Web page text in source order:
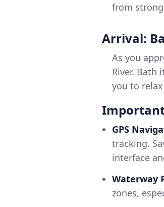
from
Arrival:
As you
River. Bath
you to
GPS
tracking.
interface
Waterway
zones,